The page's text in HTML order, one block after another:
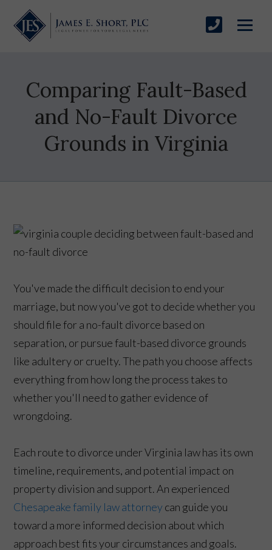
Comparing Fault-Based
and No-Fault Divorce
Grounds in Virginia
You've made the difficult decision to end your
marriage, but now you've got to decide whether you
should file for a no-fault divorce based on
separation, or pursue fault-based divorce grounds
like adultery or cruelty. The path you choose affects
everything from how long the process takes to
whether you'll need to gather evidence of
wrongdoing.
Each route to divorce under Virginia law has its own
timeline, requirements, and potential impact on
property division and support. An experienced
Chesapeake family law attorneycan guide you
toward a more informed decision about which
approach best fits your circumstances and goals.